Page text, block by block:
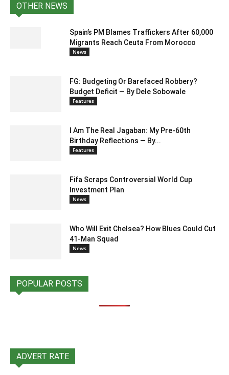
OTHER NEWS
Spain’s PM Blames Traffickers After 60,000
Migrants Reach Ceuta From Morocco
News
FG: Budgeting Or Barefaced Robbery?
Budget Deficit — By Dele Sobowale
Features
I Am The Real Jagaban: My Pre-60th
Birthday Reflections — By...
Features
Fifa Scraps Controversial World Cup
Investment Plan
News
Who Will Exit Chelsea? How Blues Could Cut
41-Man Squad
News
POPULAR POSTS
ADVERT RATE